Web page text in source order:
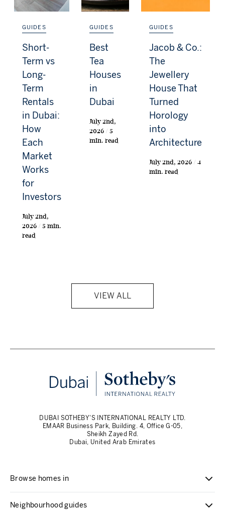
GUIDES
Short-
Term vs
Long-
Term
Rentals
in Dubai:
How
Each
Market
Works
for
Investors
July 2nd,
2026 / 5 min.
read
GUIDES
Best
Tea
Houses
in
Dubai
July 2nd,
2026 / 5
min. read
GUIDES
Jacob & Co.:
The
Jewellery
House That
Turned
Horology
into
Architecture
July 2nd, 2026 / 4
min. read
VIEW ALL
Browse homes in
Neighbourhood guides
DUBAI SOTHEBY'S INTERNATIONAL REALTY LTD.
EMAAR Business Park, Building. 4, Office G-05,
Sheikh Zayed Rd.
Dubai, United Arab Emirates